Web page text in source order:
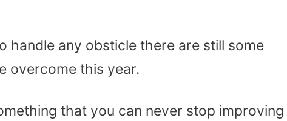
handle any obsticle there are still some
overcome this year.
that you can never stop improving